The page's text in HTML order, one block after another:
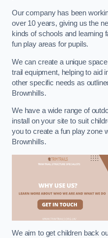
Our company has been
over 10 years, giving us the
kinds of schools and learning
fun play areas for pupils.
We can create a unique
trail equipment, helping to aid
other specific needs as
Brownhills.
We have a wide range of
install on your site to suit
you to create a fun play zone
Brownhills.
We aim to get children back